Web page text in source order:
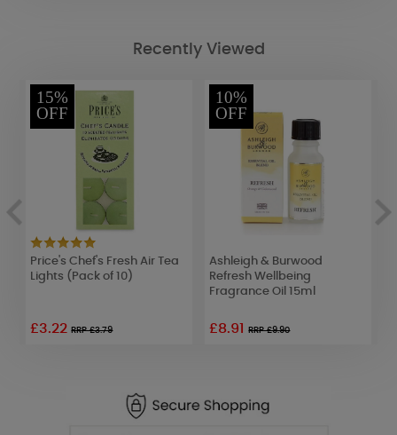
Recently Viewed
15%
OFF
Price's Chef's Fresh Air Tea
Lights (Pack of 10)
£3.22RRP £3.79
10%
OFF
Ashleigh & Burwood
Refresh Wellbeing
Fragrance Oil 15ml
£8.91RRP £9.90